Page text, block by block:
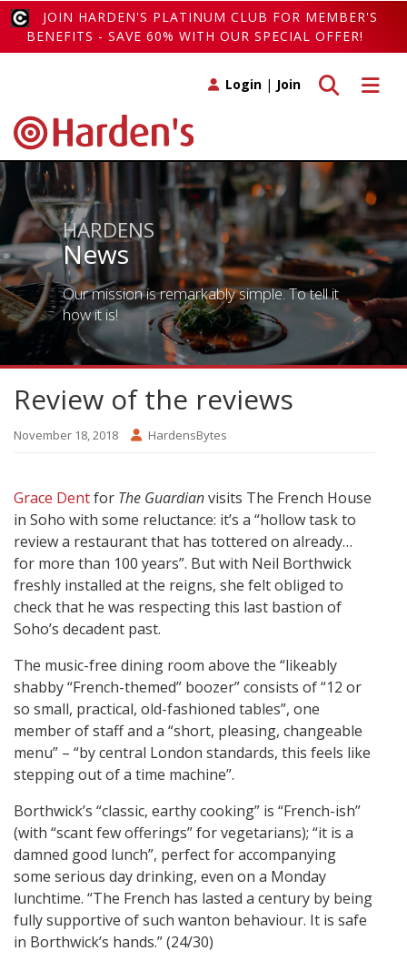
JOIN HARDEN'S PLATINUM CLUB FOR MEMBER'S
BENEFITS - SAVE 60% WITH OUR SPECIAL OFFER!
Toggle
Toggle search
Login | Join
HARDENS
News
Our mission is remarkably simple. To tell it
how it is!
Review of the reviews
November 18, 2018 HardensBytes
Grace Dentfor The Guardianvisits The French House
in Soho with some reluctance: it’s a “hollow task to
review a restaurant that has tottered on already…
for more than 100 years”. But with Neil Borthwick
freshly installed at the reigns, she felt obliged to
check that he was respecting this last bastion of
Soho’s decadent past.
The music-free dining room above the “likeably
shabby “French-themed” boozer” consists of “12 or
so small, practical, old-fashioned tables”, one
member of staff and a “short, pleasing, changeable
menu” – “by central London standards, this feels like
stepping out of a time machine”.
Borthwick’s “classic, earthy cooking” is “French-ish”
(with “scant few offerings” for vegetarians); “it is a
damned good lunch”, perfect for accompanying
some serious day drinking, even on a Monday
lunchtime. “The French has lasted a century by being
fully supportive of such wanton behaviour. It is safe
in Borthwick’s hands.” (24/30)